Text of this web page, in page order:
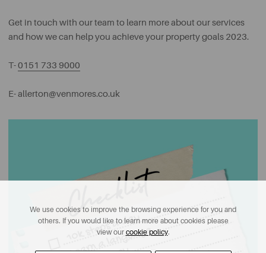
Get in touch with our team to learn more about our services
and how we can help you achieve your property goals 2023.
T-0151 733 9000
E-allerton@venmores.co.uk
We use cookies to improve the browsing experience for you and
others. If you would like to learn more about cookies please
view our cookie policy.